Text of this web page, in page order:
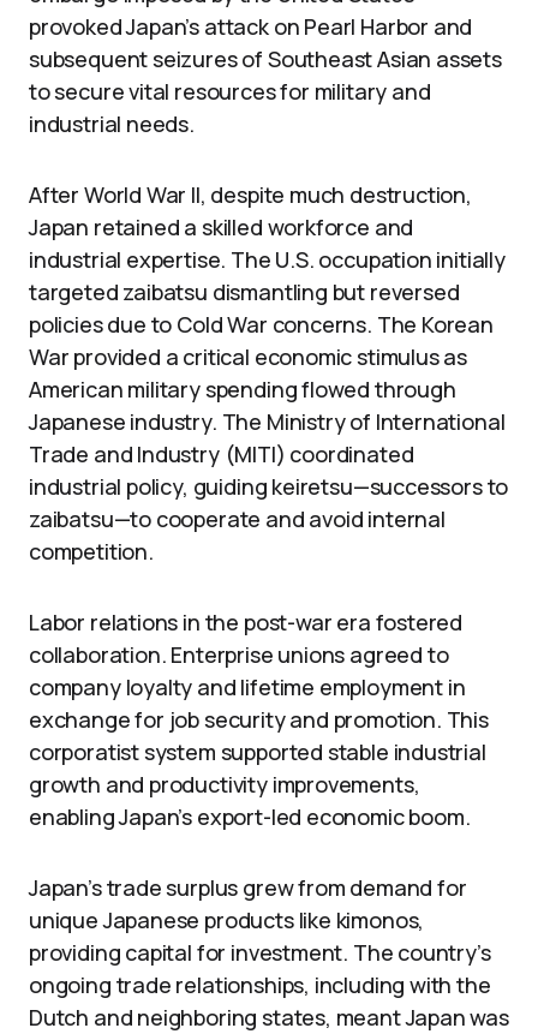
provoked Japan’s attack on Pearl Harbor and
subsequent seizures of Southeast Asian assets
to secure vital resources for military and
industrial needs.
After World War II, despite much destruction,
Japan retained a skilled workforce and
industrial expertise. The U.S. occupation initially
targeted zaibatsu dismantling but reversed
policies due to Cold War concerns. The Korean
War provided a critical economic stimulus as
American military spending flowed through
Japanese industry. The Ministry of International
Trade and Industry (MITI) coordinated
industrial policy, guiding keiretsu—successors to
zaibatsu—to cooperate and avoid internal
competition.
Labor relations in the post-war era fostered
collaboration. Enterprise unions agreed to
company loyalty and lifetime employment in
exchange for job security and promotion. This
corporatist system supported stable industrial
growth and productivity improvements,
enabling Japan’s export-led economic boom.
Japan’s trade surplus grew from demand for
unique Japanese products like kimonos,
providing capital for investment. The country’s
ongoing trade relationships, including with the
Dutch and neighboring states, meant Japan was